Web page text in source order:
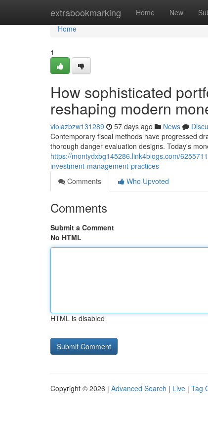
extrabookmarking Home New
Home
Home
1
How sophisticated
reshaping modern
violazbzw131289 57 days ago News
Contemporary fiscal methods have progressed
thorough danger evaluation designs. Today's
https://montydxbg145286.link4blogs.com/
investment-management-practices
Comments
Who Upvoted
Comments
Submit a Comment
No HTML
HTML is disabled
Copyright © 2026 | Advanced Search | Live | Tag